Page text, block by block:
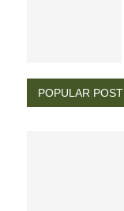
POPULAR POST